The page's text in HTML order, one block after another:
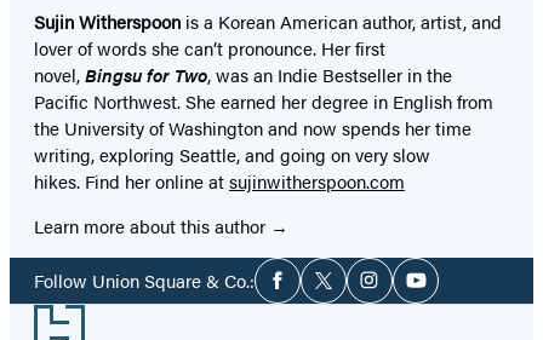
Sujin Witherspoon is a Korean American author, artist, and
lover of words she can’t pronounce. Her first
novel,Bingsu for Two, was an Indie Bestseller in the
Pacific Northwest. She earned her degree in English from
the University of Washington and now spends her time
writing, exploring Seattle, and going on very slow
hikes. Find her online atsujinwitherspoon.com
Learn more about this author
Follow Union Square & Co.:Social
Media
Facebook
TwitterInstagramYouTube
Footer